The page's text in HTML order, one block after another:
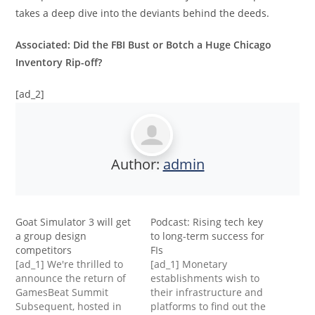
takes a deep dive into the deviants behind the deeds.
Associated: Did the FBI Bust or Botch a Huge Chicago
Inventory Rip-off?
[ad_2]
Author: admin
Goat Simulator 3 will get
a group design
competitors
[ad_1] We're thrilled to
announce the return of
GamesBeat Summit
Subsequent, hosted in
Podcast: Rising tech key
to long-term success for
FIs
[ad_1] Monetary
establishments wish to
their infrastructure and
platforms to find out the